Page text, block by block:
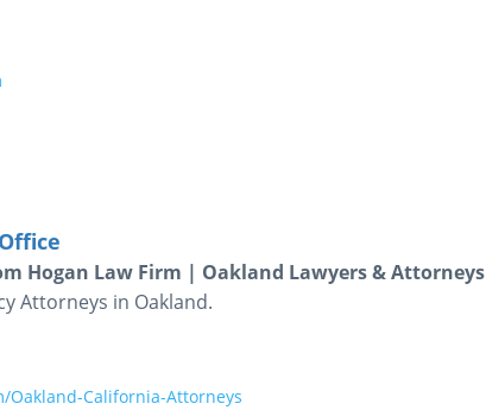
Hogan Law Firm | Oakland Lawyers & Attorneys
Attorneys in Oakland.
California-Attorneys